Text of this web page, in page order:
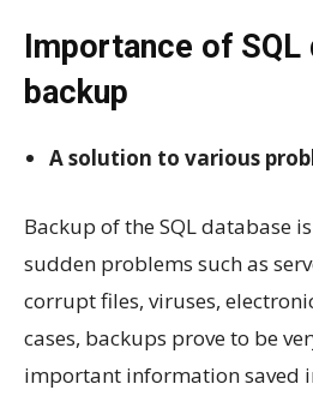
Importance of SQL
backup
A solution to various
Backup of the SQL database
sudden problems such as
corrupt files, viruses,
cases, backups prove to be
important information saved